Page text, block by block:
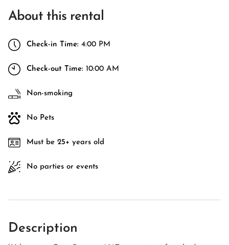
About this rental
Check-in Time: 4:00 PM
Check-out Time: 10:00 AM
Non-smoking
No Pets
Must be 25+ years old
No parties or events
Description